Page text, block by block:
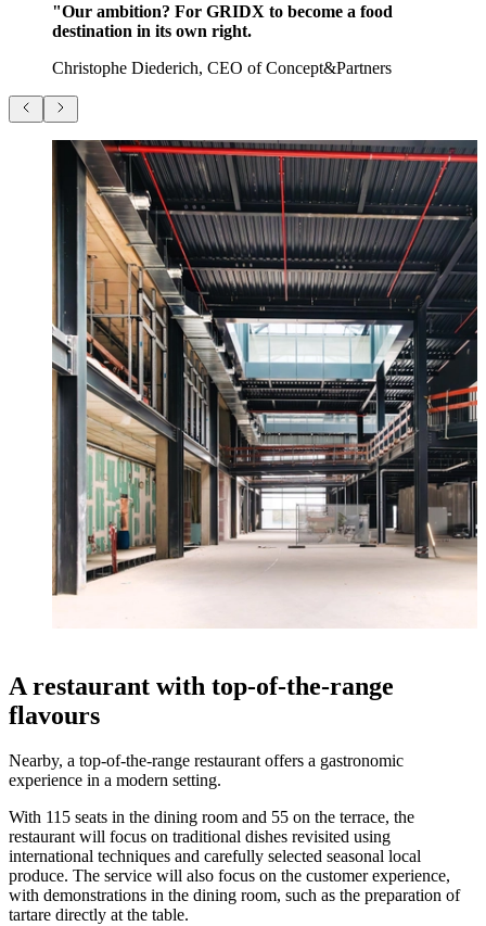
"Our ambition? For GRIDX to become a food
destination in its own right.
Christophe Diederich, CEO of Concept&Partners
A restaurant with top-of-the-range
flavours
Nearby, a top-of-the-range restaurant offers a gastronomic
experience in a modern setting.
With 115 seats in the dining room and 55 on the terrace, the
restaurant will focus on traditional dishes revisited using
international techniques and carefully selected seasonal local
produce. The service will also focus on the customer experience,
with demonstrations in the dining room, such as the preparation of
tartare directly at the table.